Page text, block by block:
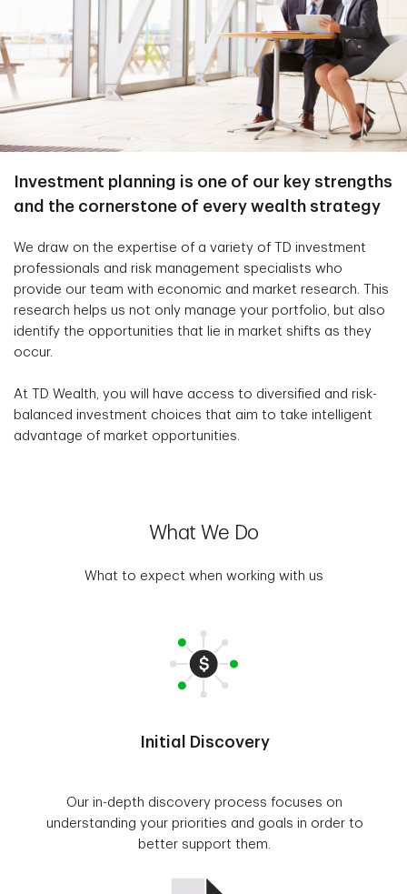
Investment planning is one of our key strengths
and the cornerstone of every wealth strategy
We draw on the expertise of a variety of TD investment
professionals and risk management specialists who
provide our team with economic and market research. This
research helps us not only manage your portfolio, but also
identify the opportunities that lie in market shifts as they
occur.
At TD Wealth, you will have access to diversified and risk-
balanced investment choices that aim to take intelligent
advantage of market opportunities.
What We Do
What to expect when working with us
Initial Discovery
Our in-depth discovery process focuses on
understanding your priorities and goals in order to
better support them.